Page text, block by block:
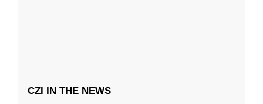
CZI IN THE NEWS